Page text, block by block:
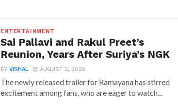
ENTERTAINMENT
Sai Pallavi and Rakul Preet’s
Reunion, Years After Suriya’s NGK
BYVISHAL AUGUST 2, 2026
The newly released trailer for Ramayana has stirred
excitement among fans, who are eager to watch...